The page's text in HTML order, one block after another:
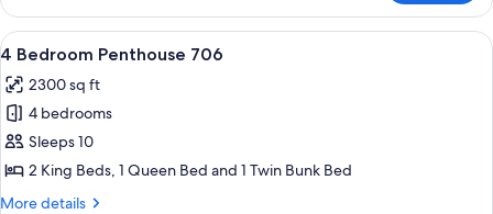
Bedroom
Penthouse
708
View
all
photos
for
4
Bedroom
Penthouse
A bedroom with a large bed, two
9
4 Bedroom Penthouse 706
2300 sq ft
4 bedrooms
Sleeps 10
2 King Beds, 1 Queen Bed and 1 Twin Bunk Bed
More details
More